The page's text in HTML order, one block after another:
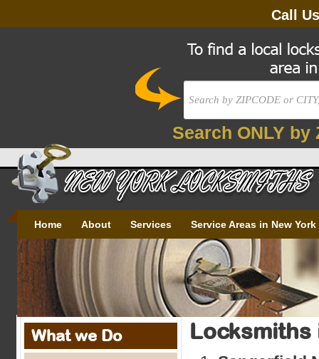
Call
Search ONLY by
Home About Services Service Areas in New York
What we Do Locksmiths